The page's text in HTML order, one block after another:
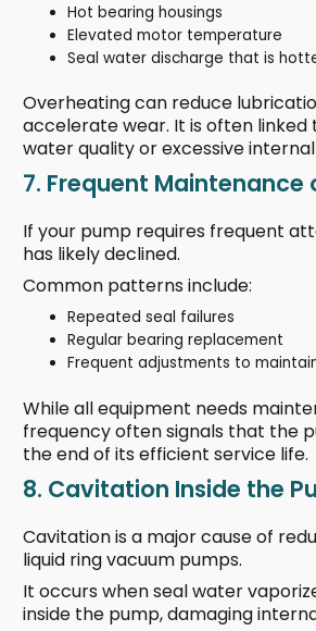
Hot bearing housings
Elevated motor temperature
Seal water discharge that is
Overheating can reduce
accelerate wear. It is often linked
water quality or excessive
7. Frequent Maintenance
If your pump requires frequent
has likely declined.
Common patterns include:
Repeated seal failures
Regular bearing replacement
Frequent adjustments to
While all equipment needs
frequency often signals that the
the end of its efficient service life.
8. Cavitation Inside the
Cavitation is a major cause of
liquid ring vacuum pumps.
It occurs when seal water
inside the pump, damaging